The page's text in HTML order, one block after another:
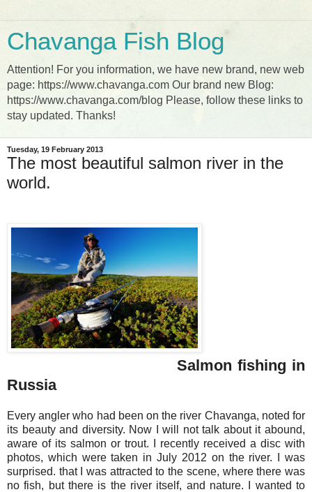
Chavanga Fish Blog
Attention! For you information, we have new brand, new web
page: https://www.chavanga.com Our brand new Blog:
https://www.chavanga.com/blog Please, follow these links to
stay updated. Thanks!
Tuesday, 19 February 2013
The most beautiful salmon river in the
world.
Salmon fishing in
Russia
Every angler who had been on the river Chavanga, noted for
its beauty and diversity. Now I will not talk about it abound,
aware of its salmon or trout. I recently received a disc with
photos, which were taken in July 2012 on the river. I was
surprised. that I was attracted to the scene, where there was
no fish, but there is the river itself, and nature. I wanted to